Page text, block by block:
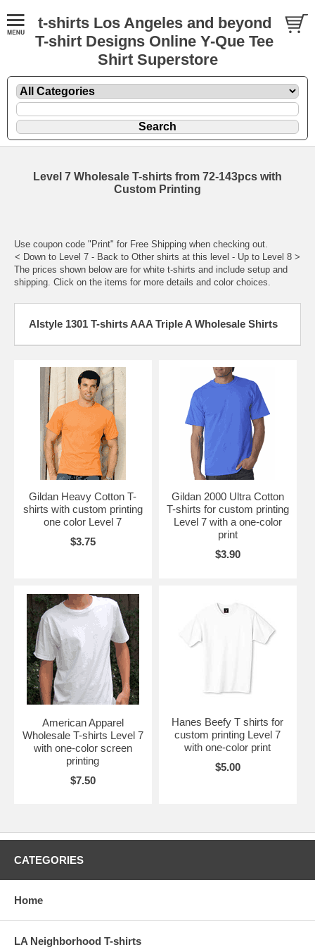
t-shirts Los Angeles and beyond
T-shirt Designs Online Y-Que Tee
Shirt Superstore
Level 7 Wholesale T-shirts from 72-143pcs with
Custom Printing
Use coupon code "Print" for Free Shipping when checking out.
< Down to Level 7 - Back to Other shirts at this level - Up to Level 8 >
The prices shown below are for white t-shirts and include setup and
shipping. Click on the items for more details and color choices.
Alstyle 1301 T-shirts AAA Triple A Wholesale Shirts
Gildan Heavy Cotton T-
shirts with custom printing
one color Level 7
$3.75
Gildan 2000 Ultra Cotton
T-shirts for custom printing
Level 7 with a one-color
print
$3.90
American Apparel
Wholesale T-shirts Level 7
with one-color screen
printing
$7.50
Hanes Beefy T shirts for
custom printing Level 7
with one-color print
$5.00
CATEGORIES
Home
LA Neighborhood T-shirts